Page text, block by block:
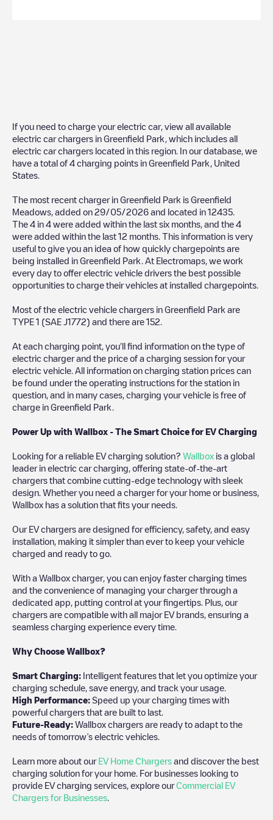
If you need to charge your electric car, view all available
electric car chargers in Greenfield Park , which includes all
electric car chargers located in this region. In our database, we
have a total of 4 charging points in Greenfield Park
United
States
The most recent charger in Greenfield Park is Greenfield
Meadows , added on 29/05/2026 and located in 12435
The 4 in 4 were added within the last six months, and the 4
were added within the last 12 months. This information is very
useful to give you an idea of how quickly chargepoints are
being installed in Greenfield Park
. At Electromaps, we work
every day to offer electric vehicle drivers the best possible
opportunities to charge their vehicles at installed chargepoints.
Most of the electric vehicle chargers in Greenfield Park are
TYPE 1 (SAE J1772) and there are 152
At each charging point, you'll find information on the type of
electric charger and the price of a charging session for your
electric vehicle. All information on charging station prices can
be found under the operating instructions for the station in
question, and in many cases, charging your vehicle is free of
charge in Greenfield Park
Power Up with Wallbox - The Smart Choice for EV Charging
Looking for a reliable EV charging solution? Wallbox is a global
leader in electric car charging, offering state-of-the-art
chargers that combine cutting-edge technology with sleek
design. Whether you need a charger for your home or business,
Wallbox has a solution that fits your needs.
Our EV chargers are designed for efficiency, safety, and easy
installation, making it simpler than ever to keep your vehicle
charged and ready to go.
With a Wallbox charger, you can enjoy faster charging times
and the convenience of managing your charger through a
dedicated app, putting control at your fingertips. Plus, our
chargers are compatible with all major EV brands, ensuring a
seamless charging experience every time.
Why Choose Wallbox?
Smart Charging: Intelligent features that let you optimize your
charging schedule, save energy, and track your usage.
High Performance: Speed up your charging times with
powerful chargers that are built to last.
Future-Ready: Wallbox chargers are ready to adapt to the
needs of tomorrow’s electric vehicles.
Learn more about our EV Home Chargers and discover the best
charging solution for your home. For businesses looking to
provide EV charging services, explore ourCommercial EV
Chargers for Businesses